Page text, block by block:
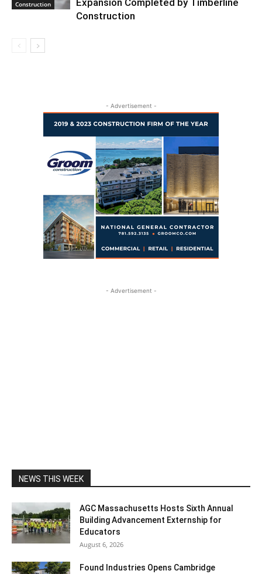
Construction
Expansion Completed by Timberline
Construction
- Advertisement -
- Advertisement -
NEWS THIS WEEK
AGC Massachusetts Hosts Sixth Annual
Building Advancement Externship for
Educators
August 6, 2026
Found Industries Opens Cambridge